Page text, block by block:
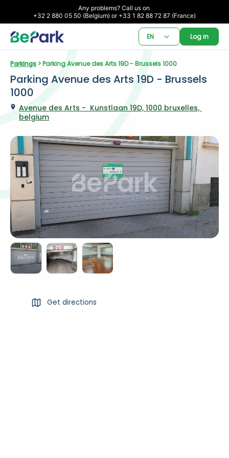
Any problems? Call us on
+32 2 880 05 50 (Belgium) or +33 1 82 88 72 87 (France)
EN Log in
Parkings > Parking Avenue des Arts 19D - Brussels 1000
Parking Avenue des Arts 19D - Brussels
1000
Avenue des Arts -  Kunstlaan 19D, 1000 bruxelles,
belgium
Get directions